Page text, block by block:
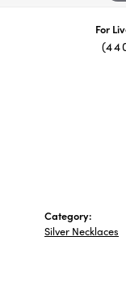
For
Category:
Silver Necklaces